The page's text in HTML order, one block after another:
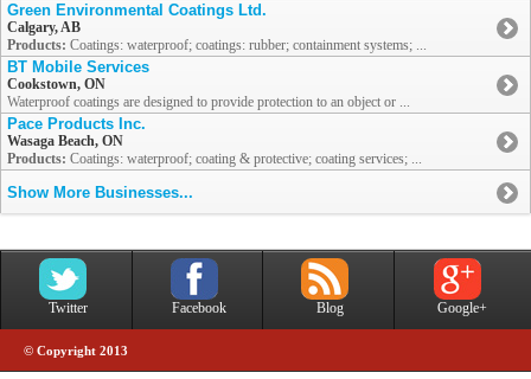
Green Environmental Coatings Ltd.
Calgary, AB
Products: Coatings: waterproof; coatings: rubber; containment systems; ...
BT Mobile Services
Cookstown, ON
Waterproof coatings are designed to provide protection to an object or ...
Pace Products Inc.
Wasaga Beach, ON
Products: Coatings: waterproof; coating & protective; coating services; ...
Show More Businesses...
Twitter Facebook Blog Google+
© Copyright 2013